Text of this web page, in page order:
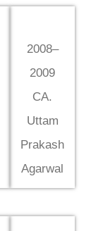
2008–
2009
CA.
Uttam
Prakash
Agarwal